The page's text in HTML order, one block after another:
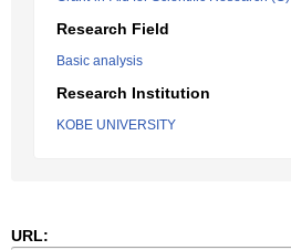
Research Field
Basic analysis
Research Institution
KOBE UNIVERSITY
URL: